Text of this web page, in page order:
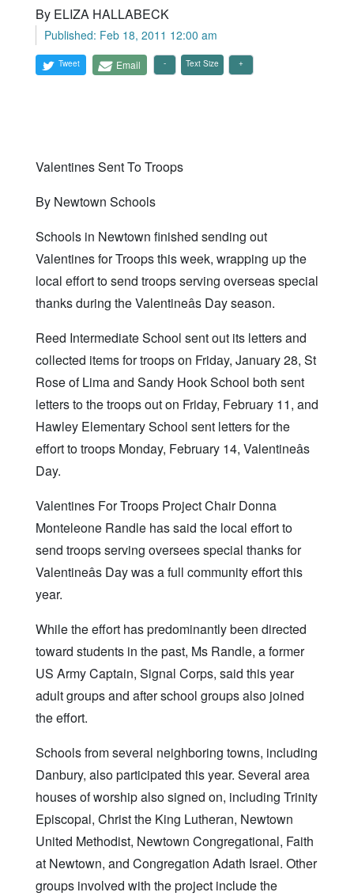
By ELIZA HALLABECK
Published: Feb 18, 2011 12:00 am
Tweet Email Text Size
Valentines Sent To Troops
By Newtown Schools
Schools in Newtown finished sending out
Valentines for Troops this week, wrapping up the
local effort to send troops serving overseas special
thanks during the Valentineâs Day season.
Reed Intermediate School sent out its letters and
collected items for troops on Friday, January 28, St
Rose of Lima and Sandy Hook School both sent
letters to the troops out on Friday, February 11, and
Hawley Elementary School sent letters for the
effort to troops Monday, February 14, Valentineâs
Day.
Valentines For Troops Project Chair Donna
Monteleone Randle has said the local effort to
send troops serving oversees special thanks for
Valentineâs Day was a full community effort this
year.
While the effort has predominantly been directed
toward students in the past, Ms Randle, a former
US Army Captain, Signal Corps, said this year
adult groups and after school groups also joined
the effort.
Schools from several neighboring towns, including
Danbury, also participated this year. Several area
houses of worship also signed on, including Trinity
Episcopal, Christ the King Lutheran, Newtown
United Methodist, Newtown Congregational, Faith
at Newtown, and Congregation Adath Israel. Other
groups involved with the project include the